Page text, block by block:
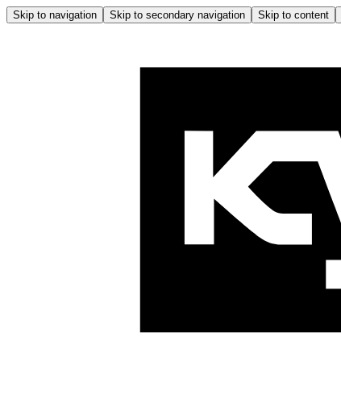
Skip to navigation Skip to secondary navigation Skip to content